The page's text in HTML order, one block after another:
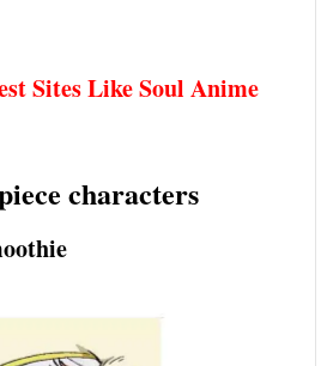
Sites Like Soul Anime
characters